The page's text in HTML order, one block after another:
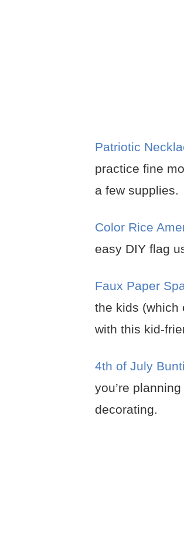
Patriotic
practice fine
a few supplies.
Color Rice
easy DIY flag
Faux Paper
the kids (which
with this kid-
4th of July
you’re
decorating.